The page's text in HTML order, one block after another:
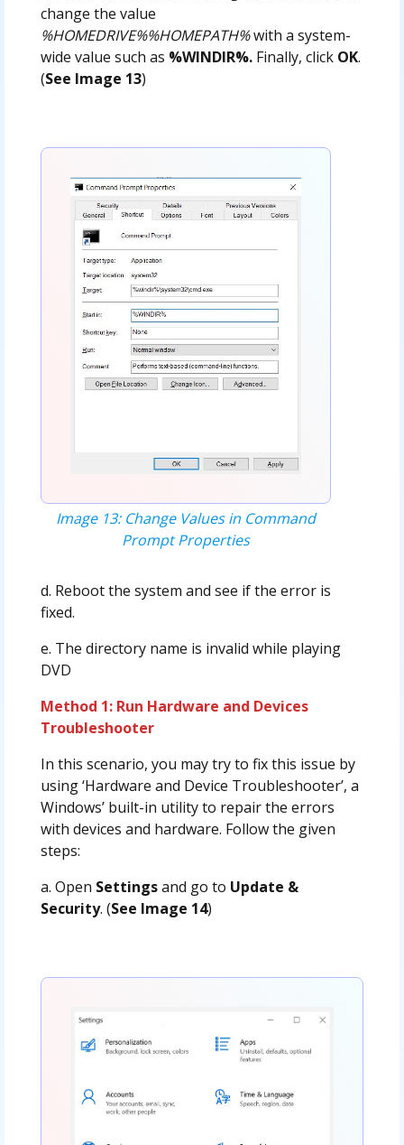
change the value
%HOMEDRIVE%%HOMEPATH%with a system-
wide value such as %WINDIR%.Finally, click OK.
(See Image 13)
Image 13: Change Values in Command
Prompt Properties
d. Reboot the system and see if the error is
fixed.
e. The directory name is invalid while playing
DVD
Method 1: Run Hardware and Devices
Troubleshooter
In this scenario, you may try to fix this issue by
using ‘Hardware and Device Troubleshooter’, a
Windows’ built-in utility to repair the errors
with devices and hardware. Follow the given
steps:
a. Open Settingsand go to Update &
Security. (See Image 14)